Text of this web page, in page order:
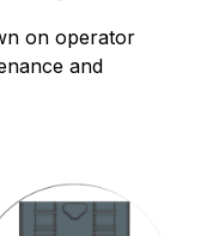
on operator
and